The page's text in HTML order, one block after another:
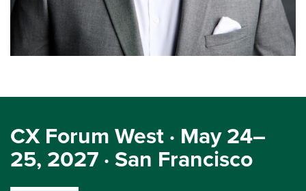
CX Forum West · May 24–
25, 2027 · San Francisco